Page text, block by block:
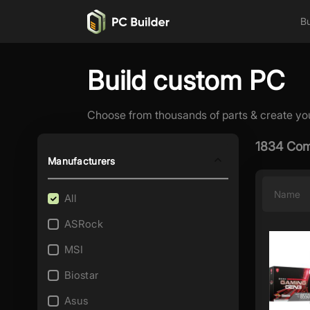
Build custom PC
Choose from thousands of parts & create
Manufacturers
All
ASRock
MSI
Biostar
Asus
1834
Name